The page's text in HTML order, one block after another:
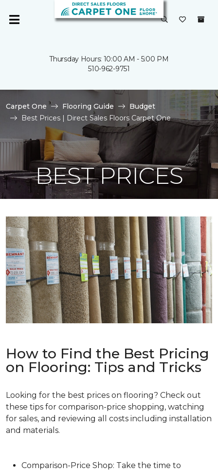
Thursday Hours: 10:00 AM - 5:00 PM
510-962-9751
Carpet One Flooring Guide
Budget
Best Prices | Direct Sales Floors Carpet One
BEST PRICES
How to Find the Best Pricing
on Flooring: Tips and Tricks
Looking for the best prices on flooring? Check out
these tips for comparison-price shopping, watching
for sales, and reviewing all costs including installation
and materials.
Comparison-Price Shop: Take the time to